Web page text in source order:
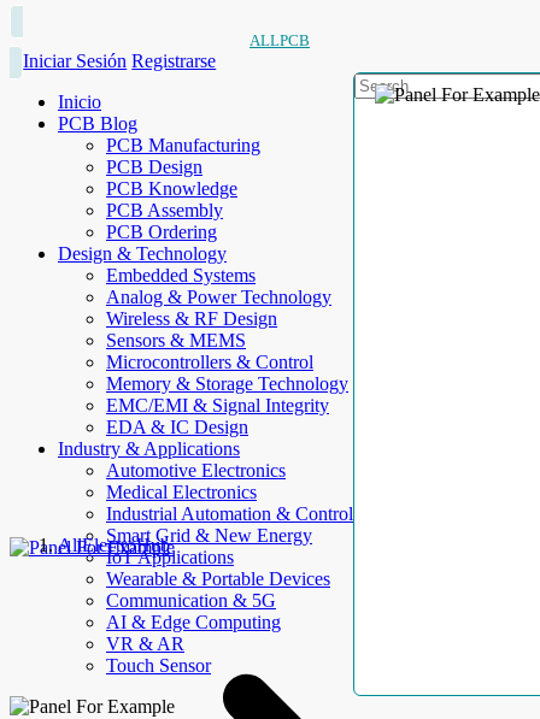
ALLPCB
Iniciar Sesión Registrarse
Inicio
PCB Blog
PCB Manufacturing
PCB Design
PCB Knowledge
PCB Assembly
PCB Ordering
Design & Technology
Embedded Systems
Analog & Power Technology
Wireless & RF Design
Sensors & MEMS
Microcontrollers & Control
Memory & Storage Technology
EMC/EMI & Signal Integrity
EDA & IC Design
Industry & Applications
Automotive Electronics
Medical Electronics
Industrial Automation & Control
Smart Grid & New Energy
IoT Applications
Wearable & Portable Devices
Communication & 5G
AI & Edge Computing
VR & AR
Touch Sensor
AllElectroHub